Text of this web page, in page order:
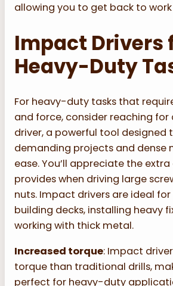
allowing you to get back to
Impact Drivers
Heavy-Duty
For heavy-duty tasks that
and force, consider reaching
driver, a powerful tool designed
demanding projects and dense
ease. You’ll appreciate the
provides when driving large
nuts. Impact drivers are ideal for
building decks, installing heavy
working with thick metal.
Increased torque: Impact
torque than traditional drills,
perfect for heavy-duty